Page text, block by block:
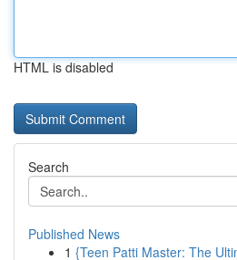
HTML is disabled
Search
Published News
1 {Teen Patti Master: The